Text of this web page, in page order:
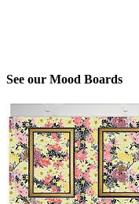
See our Mood Boards